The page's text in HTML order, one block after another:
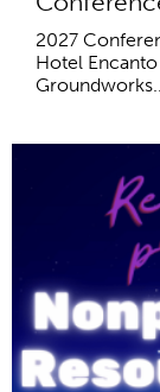
2027
Hotel